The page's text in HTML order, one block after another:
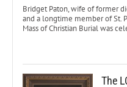
Bridget Paton, wife of former
and a longtime member of St.
Mass of Christian Burial was
The